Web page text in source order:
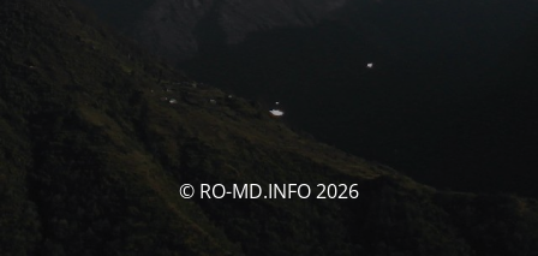
© RO-MD.INFO 2026